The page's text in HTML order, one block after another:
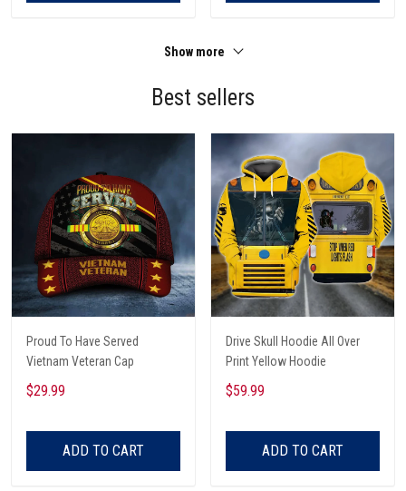
Show more
Best sellers
Proud To Have Served
Vietnam Veteran Cap
$29.99
ADD TO CART
Drive Skull Hoodie All Over
Print Yellow Hoodie
$59.99
ADD TO CART